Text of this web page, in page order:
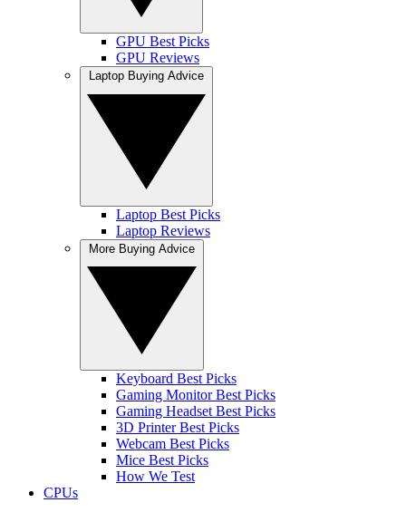
GPU Best Picks
GPU Reviews
Laptop Best Picks
Laptop Reviews
Keyboard Best Picks
Gaming Monitor Best Picks
Gaming Headset Best Picks
3D Printer Best Picks
Webcam Best Picks
Mice Best Picks
How We Test
CPUs